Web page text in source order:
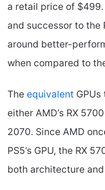
a retail price of
and successor to the
around better-
when compared to
The equivalent GPUs
either AMD’s RX
2070. Since AMD
PS5’s GPU, the RX
both architecture